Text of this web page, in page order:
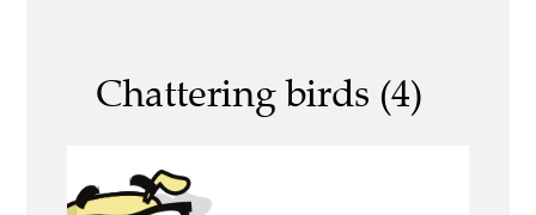
Chattering birds (4)